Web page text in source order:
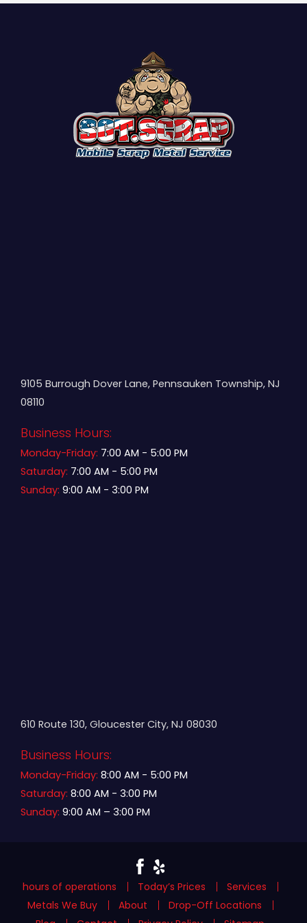
9105 Burrough Dover Lane, Pennsauken Township, NJ
08110
Business Hours:
Monday-Friday: 7:00 AM - 5:00 PM
Saturday: 7:00 AM - 5:00 PM
Sunday: 9:00 AM - 3:00 PM
610 Route 130, Gloucester City, NJ 08030
Business Hours:
Monday-Friday: 8:00 AM - 5:00 PM
Saturday: 8:00 AM - 3:00 PM
Sunday: 9:00 AM – 3:00 PM
hours of operations Today’s Prices
Services
Metals We Buy
About
Drop-Off Locations